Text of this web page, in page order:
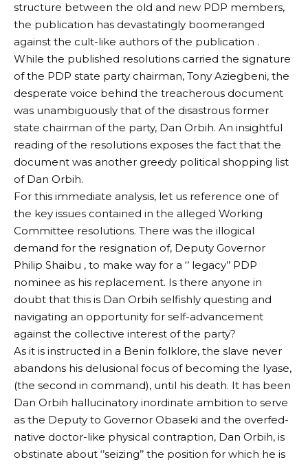
structure between the old and new PDP members,
the publication has devastatingly boomeranged
against the cult-like authors of the publication .
While the published resolutions carried the signature
of the PDP state party chairman, Tony Aziegbeni, the
desperate voice behind the treacherous document
was unambiguously that of the disastrous former
state chairman of the party, Dan Orbih. An insightful
reading of the resolutions exposes the fact that the
document was another greedy political shopping list
of Dan Orbih.
For this immediate analysis, let us reference one of
the key issues contained in the alleged Working
Committee resolutions. There was the illogical
demand for the resignation of, Deputy Governor
Philip Shaibu , to make way for a ‘’ legacy’’ PDP
nominee as his replacement. Is there anyone in
doubt that this is Dan Orbih selfishly questing and
navigating an opportunity for self-advancement
against the collective interest of the party?
As it is instructed in a Benin folklore, the slave never
abandons his delusional focus of becoming the Iyase,
(the second in command), until his death. It has been
Dan Orbih hallucinatory inordinate ambition to serve
as the Deputy to Governor Obaseki and the overfed-
native doctor-like physical contraption, Dan Orbih, is
obstinate about ‘’seizing’’ the position for which he is